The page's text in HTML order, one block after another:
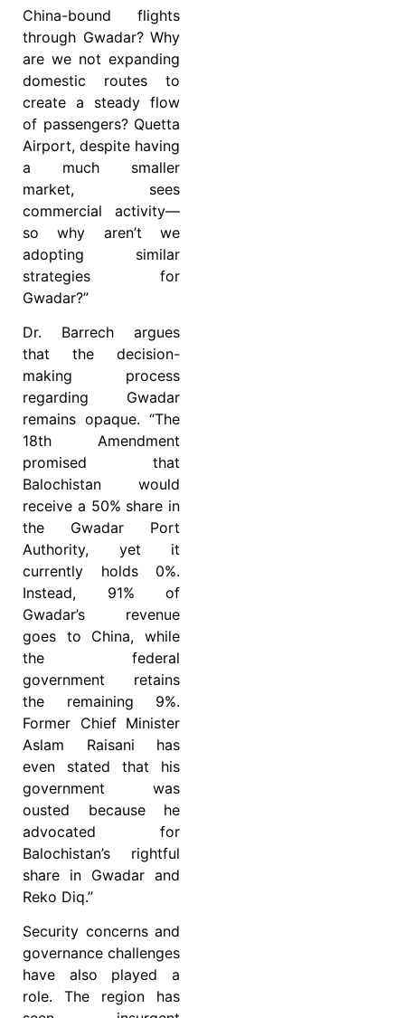
China-bound flights
through Gwadar? Why
are we not expanding
domestic routes to
create a steady flow
of passengers? Quetta
Airport, despite having
a much smaller
market, sees
commercial activity—
so why aren’t we
adopting similar
strategies for
Gwadar?”
Dr. Barrech argues
that the decision-
making process
regarding Gwadar
remains opaque. “The
18th Amendment
promised that
Balochistan would
receive a 50% share in
the Gwadar Port
Authority, yet it
currently holds 0%.
Instead, 91% of
Gwadar’s revenue
goes to China, while
the federal
government retains
the remaining 9%.
Former Chief Minister
Aslam Raisani has
even stated that his
government was
ousted because he
advocated for
Balochistan’s rightful
share in Gwadar and
Reko Diq.”
Security concerns and
governance challenges
have also played a
role. The region has